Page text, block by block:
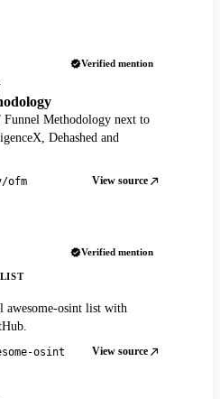
Verified mention
Methodology next to
Dehashed and
ofm View source
Verified mention
awesome-osint list with
osint View source